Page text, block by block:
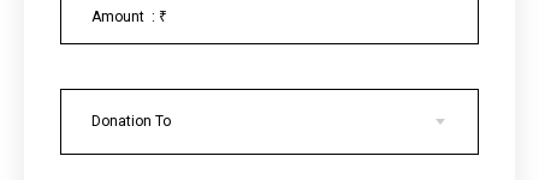
Donation To